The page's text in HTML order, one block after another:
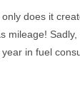
does it
mileage!
in fuel